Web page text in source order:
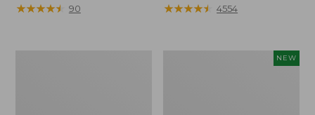
$99.95
★★★★★
★★★★★ 90
$79.95
★★★★★
★★★★★ 4554
NEW